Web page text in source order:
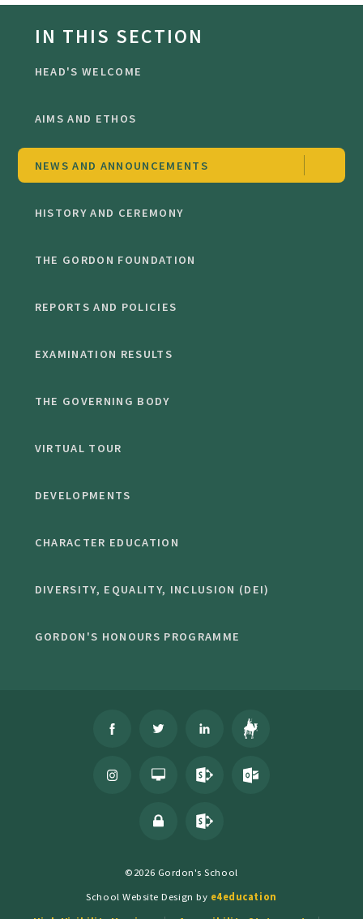
IN THIS SECTION
HEAD'S WELCOME
AIMS AND ETHOS
NEWS AND ANNOUNCEMENTS
HISTORY AND CEREMONY
THE GORDON FOUNDATION
REPORTS AND POLICIES
EXAMINATION RESULTS
THE GOVERNING BODY
VIRTUAL TOUR
DEVELOPMENTS
CHARACTER EDUCATION
DIVERSITY, EQUALITY, INCLUSION (DEI)
GORDON'S HONOURS PROGRAMME
©2026 Gordon's School
School Website Design by e4education